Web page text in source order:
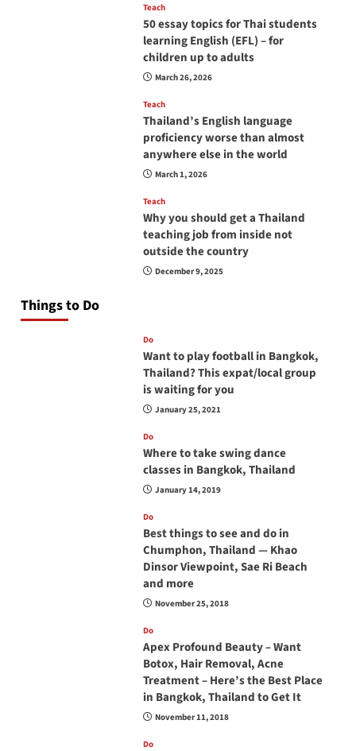
Teach
50 essay topics for Thai students
learning English (EFL) – for
children up to adults
March 26, 2026
Teach
Thailand’s English language
proficiency worse than almost
anywhere else in the world
March 1, 2026
Teach
Why you should get a Thailand
teaching job from inside not
outside the country
December 9, 2025
Things to Do
Do
Want to play football in Bangkok,
Thailand? This expat/local group
is waiting for you
January 25, 2021
Do
Where to take swing dance
classes in Bangkok, Thailand
January 14, 2019
Do
Best things to see and do in
Chumphon, Thailand — Khao
Dinsor Viewpoint, Sae Ri Beach
and more
November 25, 2018
Do
Apex Profound Beauty – Want
Botox, Hair Removal, Acne
Treatment – Here’s the Best Place
in Bangkok, Thailand to Get It
November 11, 2018
Do